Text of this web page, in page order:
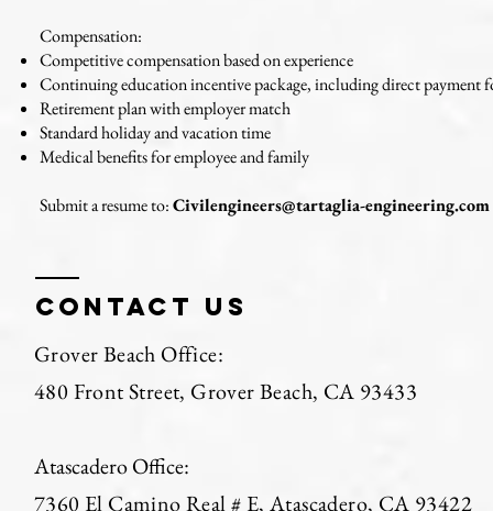
Compensation:
Competitive compensation based on experience
Continuing education incentive package, including direct payment
Retirement plan with employer match
Standard holiday and vacation time
Medical benefits for employee and family
Submit a resume to:Civilengineers@tartaglia-engineering.com
Contact us
Grover Beach Office:
480 Front Street, Grover Beach, CA 93433
Atascadero Office:
7360 El Camino Real # E, Atascadero, CA 93422